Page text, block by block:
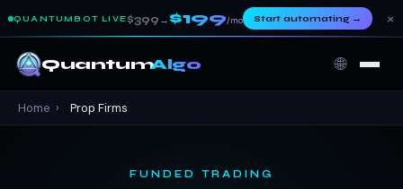
QUANTUMBOT LIVE $399 → $199/mo Start automating→ ×
QuantumAlgo 🌐
Home › Prop Firms
FUNDED TRADING